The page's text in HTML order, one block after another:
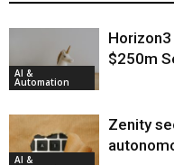
AI &
Automation
$250m
AI &
Zenity